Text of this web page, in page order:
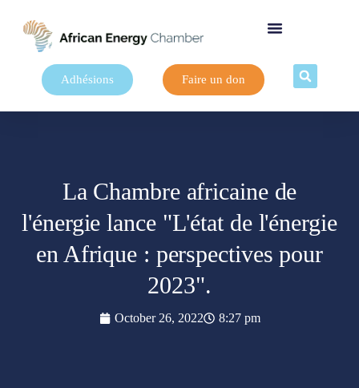
Adhésions Faire un don
La Chambre africaine de
l'énergie lance "L'état de l'énergie
en Afrique : perspectives pour
2023".
October 26, 2022 8:27 pm